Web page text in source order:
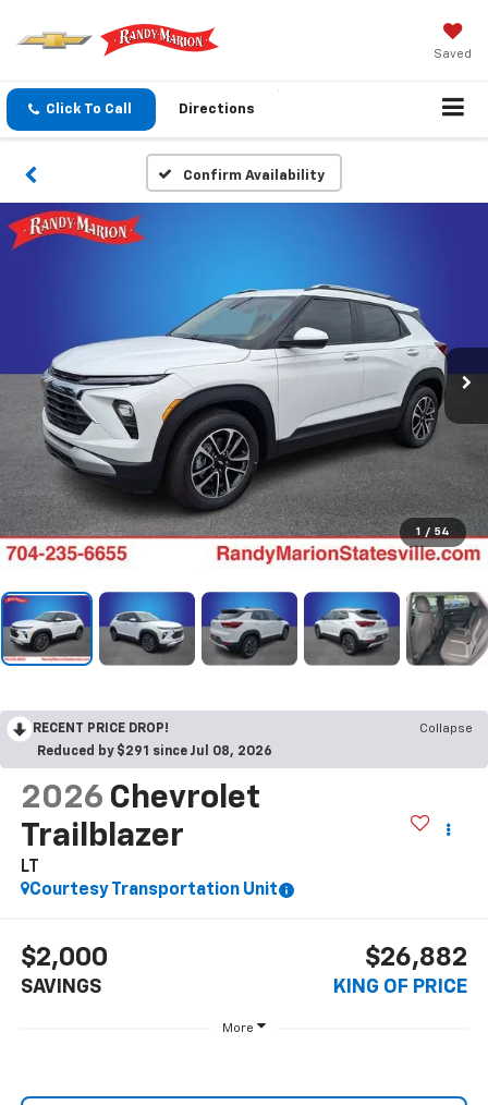
Saved
Click To Call Directions
Confirm Availability
1 / 54
RECENT PRICE DROP!
Collapse
Reduced by $291 since Jul 08, 2026
2026 Chevrolet
Trailblazer
LT
Courtesy Transportation Unit
$2,000
SAVINGS
$26,882
KING OF PRICE
More